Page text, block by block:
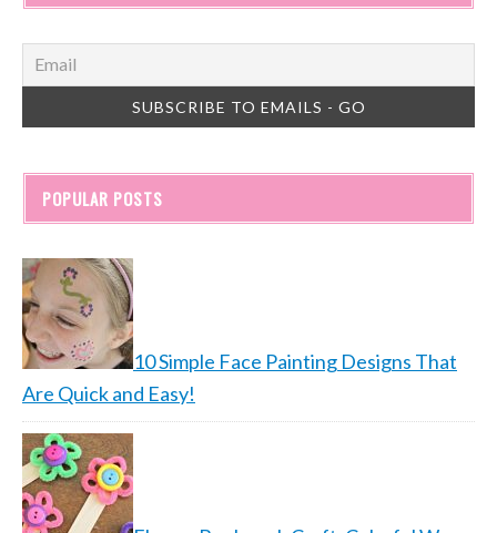
POPULAR POSTS
10 Simple Face Painting Designs That
Are Quick and Easy!